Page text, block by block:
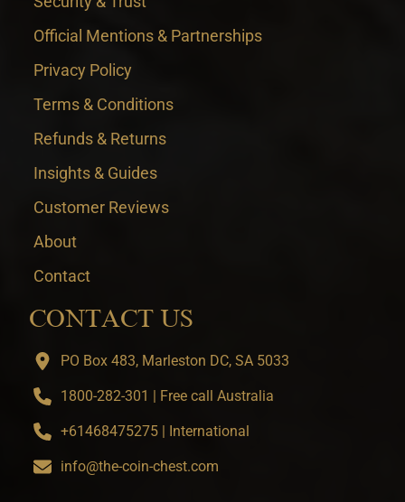
Official Mentions & Partnerships
Privacy Policy
Terms & Conditions
Refunds & Returns
Insights & Guides
Customer Reviews
About
Contact
CONTACT US
PO Box 483, Marleston DC, SA 5033
1800-282-301 | Free call Australia
+61468475275 | International
info@the-coin-chest.com